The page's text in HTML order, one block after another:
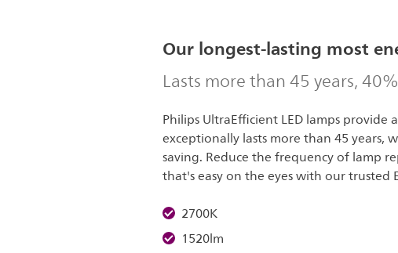
Our longest-lasting most
Lasts more than 45 years,
Philips UltraEfficient LED lamps
exceptionally lasts more than 45 years,
saving. Reduce the frequency of lamp
that's easy on the eyes with our trusted
2700K
1520lm